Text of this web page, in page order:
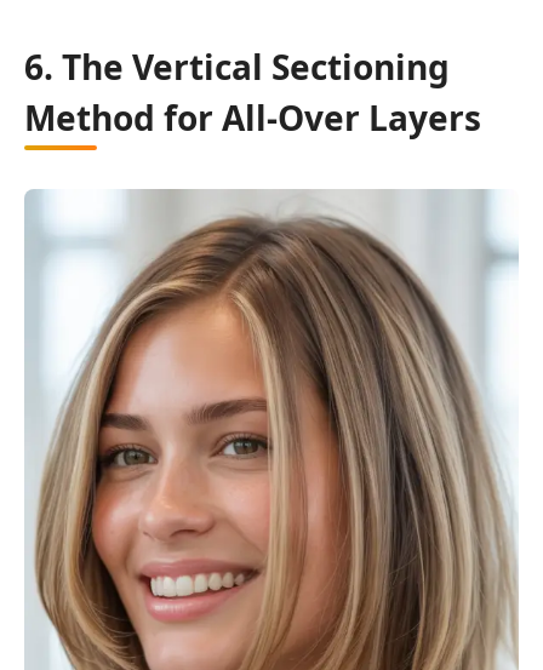
6. The Vertical Sectioning
Method for All-Over Layers